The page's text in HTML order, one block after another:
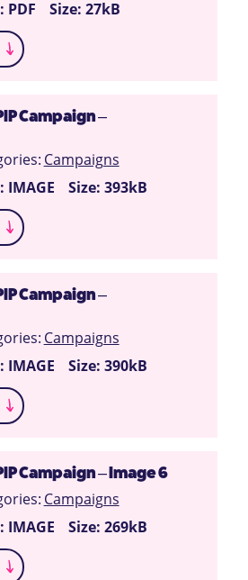
PDF Size: 27kB
Campaign –
Campaigns
Size: 393kB
Campaign –
Campaigns
Size: 390kB
Campaign – Image 6
Campaigns
Size: 269kB